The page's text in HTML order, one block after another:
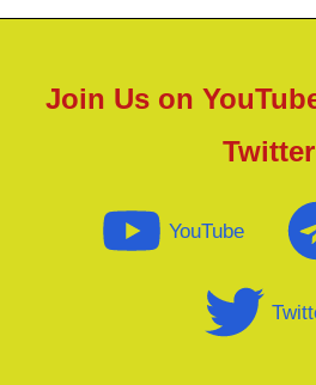
Join Us on
Twitter
YouTube